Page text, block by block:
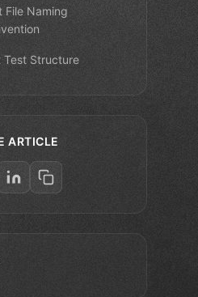
File Naming
Test Structure
ARTICLE